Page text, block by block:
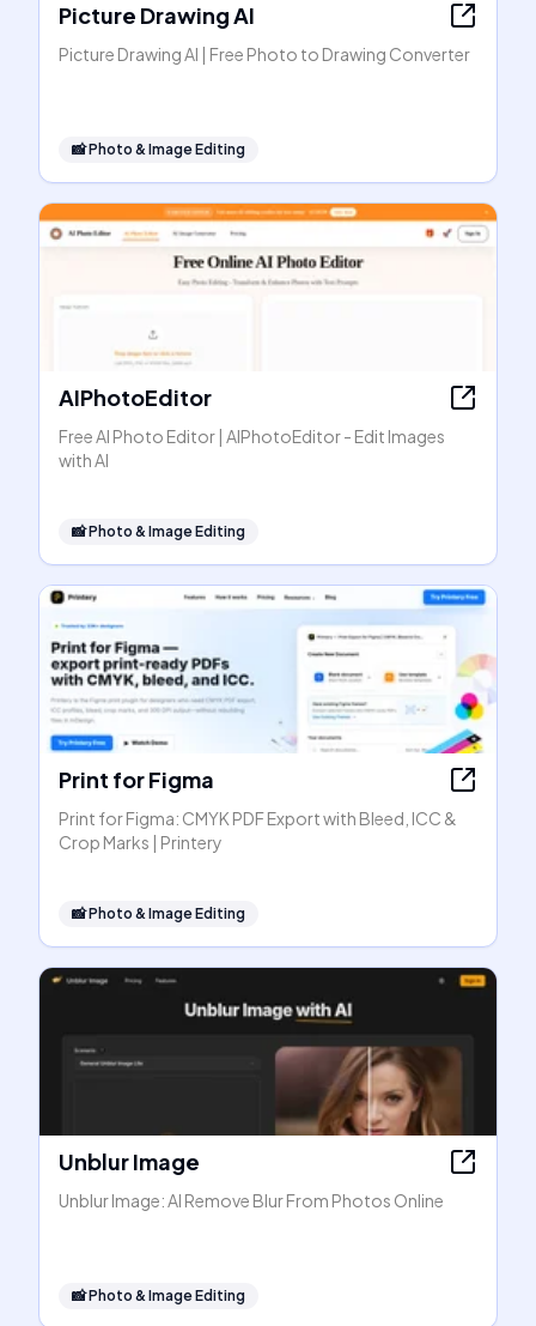
Picture Drawing AI
Picture Drawing AI | Free Photo to Drawing Converter
📸Photo & Image Editing
AIPhotoEditor
Free AI Photo Editor | AIPhotoEditor - Edit Images
with AI
📸Photo & Image Editing
Print for Figma
Print for Figma: CMYK PDF Export with Bleed, ICC &
Crop Marks | Printery
📸Photo & Image Editing
Unblur Image
Unblur Image: AI Remove Blur From Photos Online
📸Photo & Image Editing